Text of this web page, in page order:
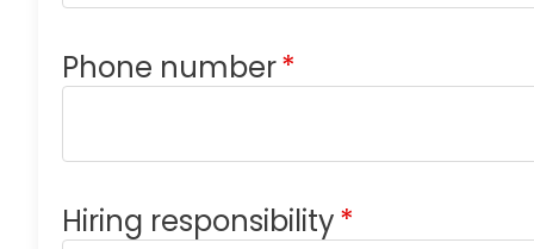
Phone number*
Hiring responsibility*